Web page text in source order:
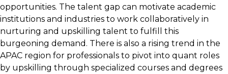
opportunities. The talent gap can motivate academic
institutions and industries to work collaboratively in
nurturing and upskilling talent to fulfill this
burgeoning demand. There is also a rising trend in the
APAC region for professionals to pivot into quant roles
by upskilling through specialized courses and degrees